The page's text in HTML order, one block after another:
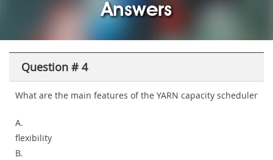
Answers
Question # 4
What are the main features of the YARN capacity scheduler
A.
flexibility
B.